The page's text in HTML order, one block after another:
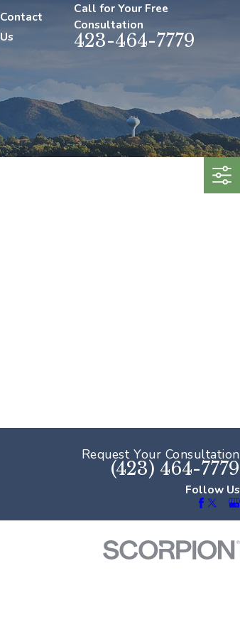
Contact
Us
Call for Your Free
Consultation
423-464-7779
Request Your Consultation
(423) 464-7779
Follow Us